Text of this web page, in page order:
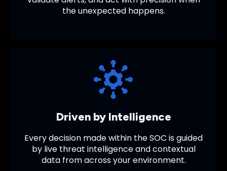
the unexpected happens.
Driven by Intelligence
Every decision made within the SOC is guided
by live threat intelligence and contextual
data from across your environment.